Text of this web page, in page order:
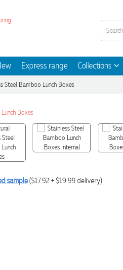
Express range Collections
Steel Bamboo Lunch Boxes
sample($17.92 + $19.99 delivery)